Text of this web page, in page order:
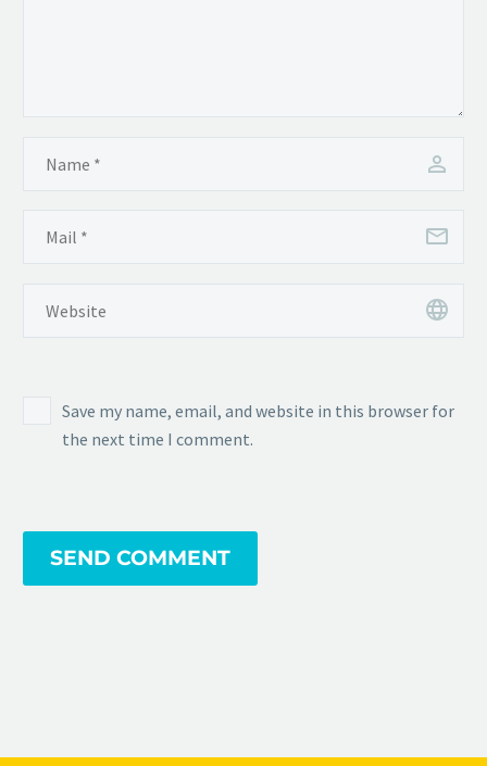
Save my name, email, and website in this browser for
the next time I comment.
SEND COMMENT